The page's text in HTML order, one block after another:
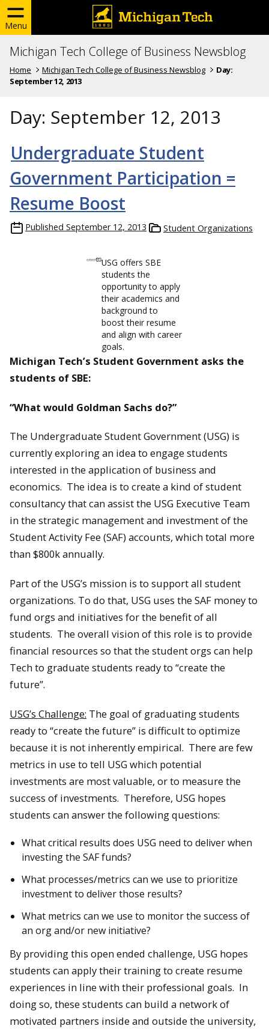
Menu
Michigan Tech College of Business Newsblog
Home Michigan Tech College of Business Newsblog
Day:
September 12, 2013
Day: September 12, 2013
Undergraduate Student
Government Participation =
Resume Boost
Published September 12, 2013 Student Organizations
USG offers SBE
students the
opportunity to apply
their academics and
background to
boost their resume
and align with career
goals.
Michigan Tech’s Student Government asks the
students of SBE:
“What would Goldman Sachs do?”
The Undergraduate Student Government (USG) is
currently exploring an idea to engage students
interested in the application of business and
economics. The idea is to create a kind of student
consultancy that can assist the USG Executive Team
in the strategic management and investment of the
Student Activity Fee (SAF) accounts, which total more
than $800k annually.
Part of the USG’s mission is to support all student
organizations. To do that, USG uses the SAF money to
fund orgs and initiatives for the benefit of all
students. The overall vision of this role is to provide
financial resources so that the student orgs can help
Tech to graduate students ready to “create the
future”.
USG’s Challenge: The goal of graduating students
ready to “create the future” is difficult to optimize
because it is not inherently empirical. There are few
metrics in use to tell USG which potential
investments are most valuable, or to measure the
success of investments. Therefore, USG hopes
students can answer the following questions:
What critical results does USG need to deliver when
investing the SAF funds?
What processes/metrics can we use to prioritize
investment to deliver those results?
What metrics can we use to monitor the success of
an org and/or new initiative?
By providing this open ended challenge, USG hopes
students can apply their training to create resume
experiences in line with their professional goals. In
doing so, these students can build a network of
motivated partners inside and outside the university,